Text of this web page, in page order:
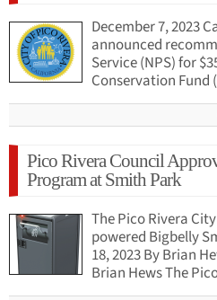
December 7, 2023
announced
Service (NPS) for
Conservation Fund
Pico Rivera Council
Program at Smith Park
The Pico Rivera
powered Bigbelly
18, 2023 By Brian
Brian Hews The